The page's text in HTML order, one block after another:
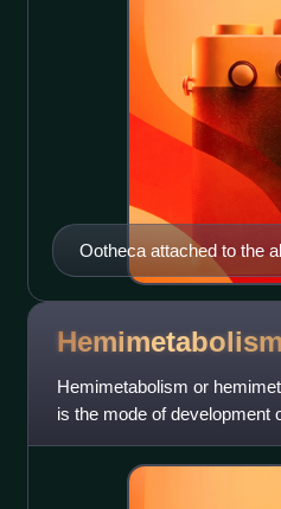
Ootheca attached to the
Hemimetabolism
Hemimetabolism or
is the mode of development
nymph, and the adult